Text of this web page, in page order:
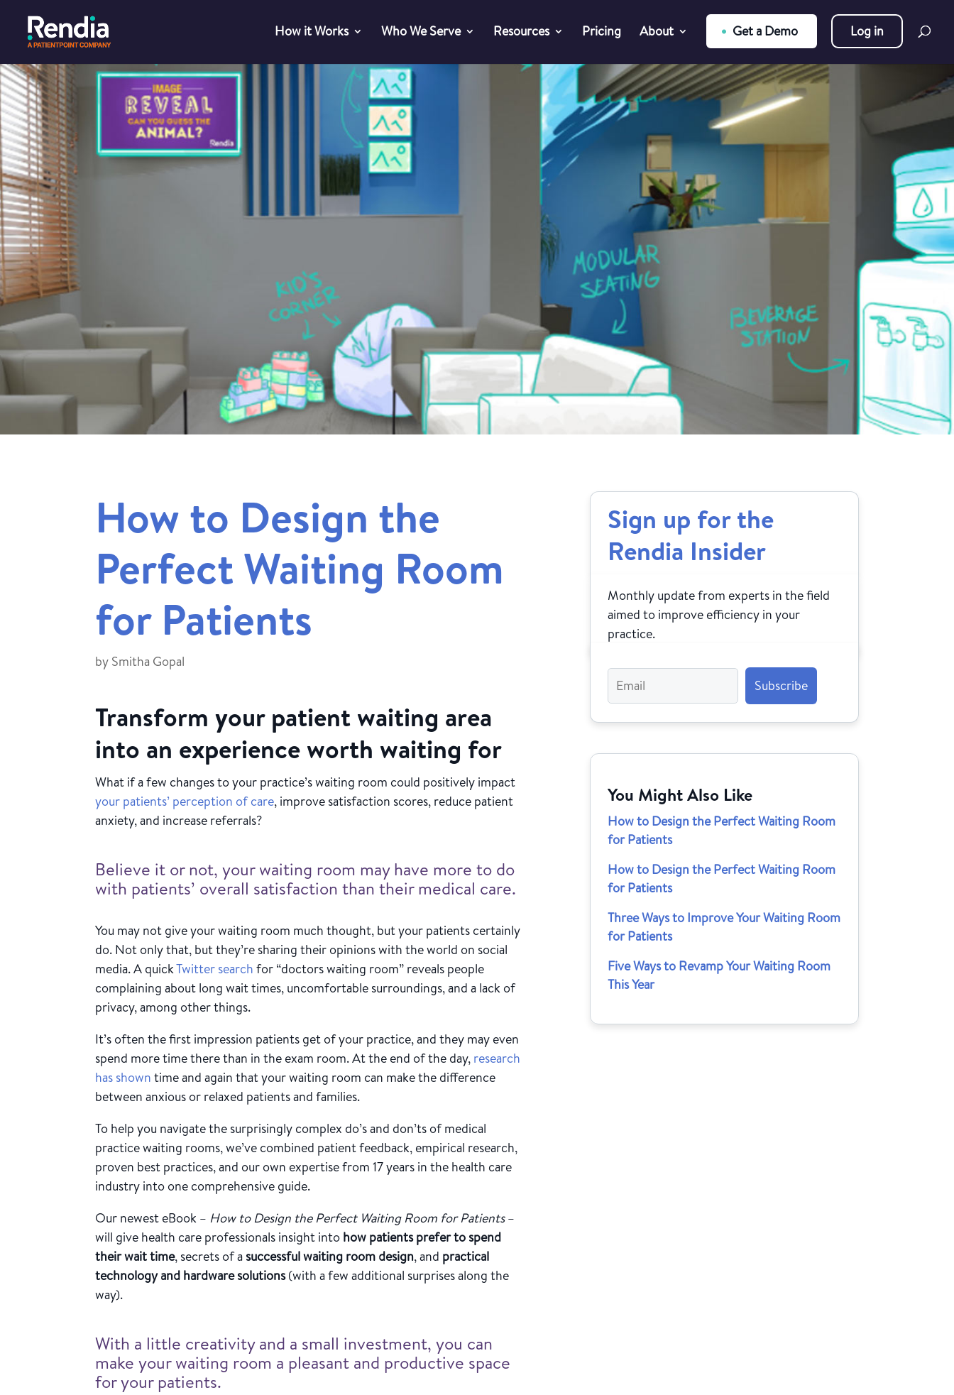
How it Works Who We Serve Resources Pricing About Get a Demo Log in
How to Design the
Perfect Waiting Room
for Patients
by Smitha Gopal
Transform your patient waiting area
into an experience worth waiting for
What if a few changes to your practice’s waiting room could positively impact
your patients’ perception of care, improve satisfaction scores, reduce patient
anxiety, and increase referrals?
Believe it or not, your waiting room may have more to do
with patients’ overall satisfaction than their medical care.
You may not give your waiting room much thought, but your patients certainly
do. Not only that, but they’re sharing their opinions with the world on social
media. A quickTwitter search for “doctors waiting room” reveals people
complaining about long wait times, uncomfortable surroundings, and a lack of
privacy, among other things.
It’s often the first impression patients get of your practice, and they may even
spend more time there than in the exam room. At the end of the day, research
has shown time and again that your waiting room can make the difference
between anxious or relaxed patients and families.
To help you navigate the surprisingly complex do’s and don’ts of medical
practice waiting rooms, we’ve combined patient feedback, empirical research,
proven best practices, and our own expertise from 17 years in the health care
industry into one comprehensive guide.
Our newest eBook – How to Design the Perfect Waiting Room for Patients–
will give health care professionals insight into how patients prefer to spend
their wait time, secrets of a successful waiting room design, and practical
technology and hardware solutions(with a few additional surprises along the
way).
With a little creativity and a small investment, you can
make your waiting room a pleasant and productive space
for your patients.
Sign up for the
Rendia Insider
Monthly update from experts in the field
aimed to improve efficiency in your
practice.
You Might Also Like
How to Design the Perfect Waiting Room
for Patients
How to Design the Perfect Waiting Room
for Patients
Three Ways to Improve Your Waiting Room
for Patients
Five Ways to Revamp Your Waiting Room
This Year